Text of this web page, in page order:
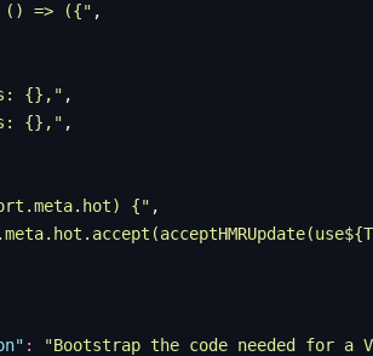
() => ({" ,
{}, " ,
{}, " ,
{" ,
" : "Bootstrap the code needed for